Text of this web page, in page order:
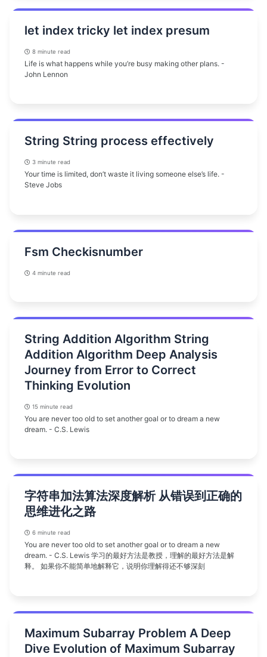
let index tricky let index presum
8 minute read
Life is what happens while you’re busy making other plans. -
John Lennon
String String process effectively
3 minute read
Your time is limited, don’t waste it living someone else’s life. -
Steve Jobs
Fsm Checkisnumber
4 minute read
String Addition Algorithm String
Addition Algorithm Deep Analysis
Journey from Error to Correct
Thinking Evolution
15 minute read
You are never too old to set another goal or to dream a new
dream. - C.S. Lewis
字符串加法算法深度解析 从错误到正确的
思维进化之路
6 minute read
You are never too old to set another goal or to dream a new
dream. - C.S. Lewis 学习的最好方法是教授，理解的最好方法是解
释。 如果你不能简单地解释它，说明你理解得还不够深刻
Maximum Subarray Problem A Deep
Dive Evolution of Maximum Subarray